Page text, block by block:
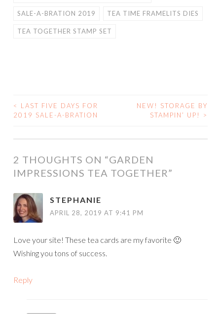
SALE-A-BRATION 2019 TEA TIME FRAMELITS DIES
TEA TOGETHER STAMP SET
POST
<
LAST FIVE DAYS FOR
2019 SALE-A-BRATION
NEW! STORAGE BY
STAMPIN’ UP!
>
2 THOUGHTS ON “GARDEN
IMPRESSIONS TEA TOGETHER”
STEPHANIE
APRIL 28, 2019 AT 9:41 PM
Love your site! These tea cards are my favorite 🙂
Wishing you tons of success.
Reply